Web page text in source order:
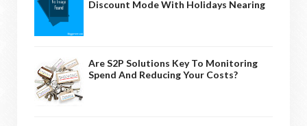
Discount Mode With Holidays Nearing
Are S2P Solutions Key To Monitoring
Spend And Reducing Your Costs?